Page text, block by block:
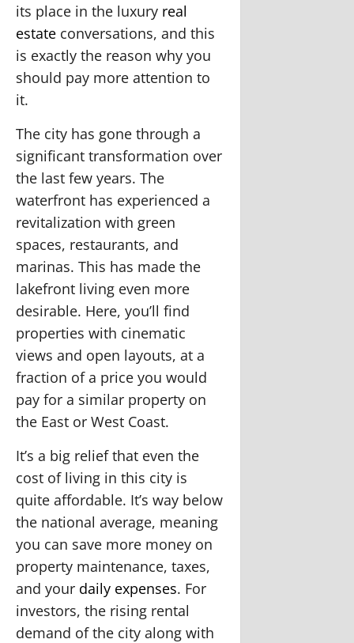
its place in the luxury real
estate conversations, and this
is exactly the reason why you
should pay more attention to
it.
The city has gone through a
significant transformation over
the last few years. The
waterfront has experienced a
revitalization with green
spaces, restaurants, and
marinas. This has made the
lakefront living even more
desirable. Here, you’ll find
properties with cinematic
views and open layouts, at a
fraction of a price you would
pay for a similar property on
the East or West Coast.
It’s a big relief that even the
cost of living in this city is
quite affordable. It’s way below
the national average, meaning
you can save more money on
property maintenance, taxes,
and your daily expenses. For
investors, the rising rental
demand of the city along with